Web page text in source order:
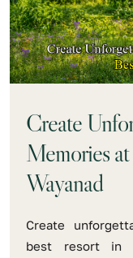
Create
Memories
Wayanad
Create
best resort in